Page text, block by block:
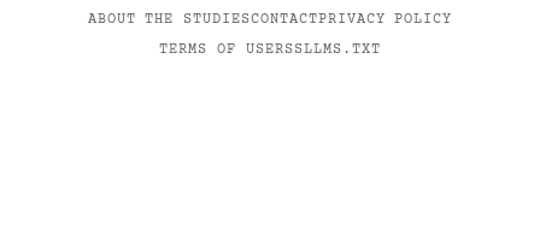
ABOUT THE STUDIESCONTACTPRIVACY POLICY
TERMS OF USERSSLLMS.TXT